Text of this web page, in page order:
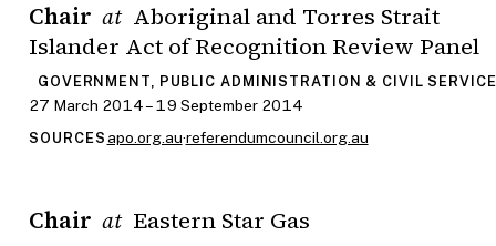
Chair at Aboriginal and Torres Strait
Islander Act of Recognition Review Panel
GOVERNMENT, PUBLIC ADMINISTRATION & CIVIL SERVICE
27 March 2014 – 19 September 2014
SOURCES apo.org.au·referendumcouncil.org.au
Chair at Eastern Star Gas